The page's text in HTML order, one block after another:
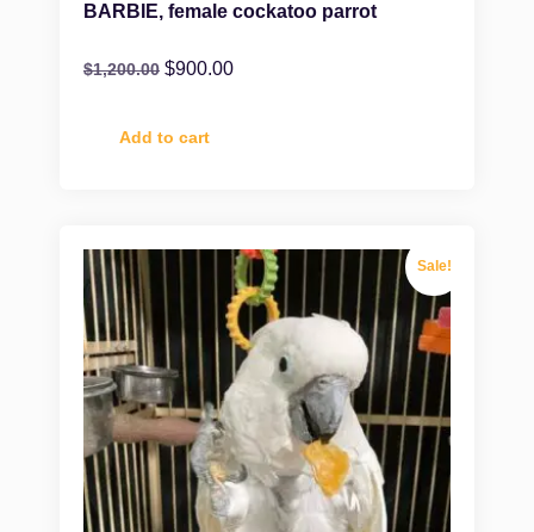
BARBIE, female cockatoo parrot
$1,200.00 $900.00
Add to cart
Sale!